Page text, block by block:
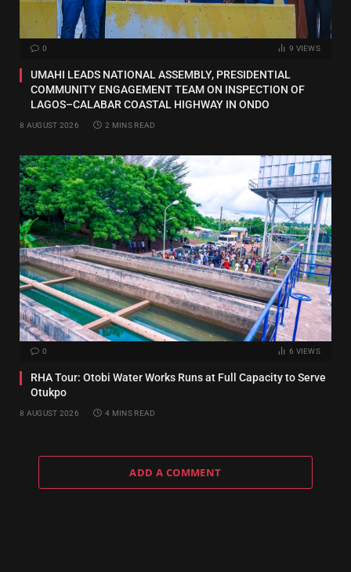
0 9 VIEWS
UMAHI LEADS NATIONAL ASSEMBLY, PRESIDENTIAL
COMMUNITY ENGAGEMENT TEAM ON INSPECTION OF
LAGOS–CALABAR COASTAL HIGHWAY IN ONDO
8 AUGUST 2026 2 MINS READ
0 6 VIEWS
RHA Tour: Otobi Water Works Runs at Full Capacity to Serve
Otukpo
8 AUGUST 2026 4 MINS READ
ADD A COMMENT